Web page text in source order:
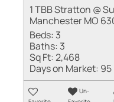
1 TBB Stratton @
Manchester MO
Beds: 3
Baths: 3
Sq Ft:2,468
Days on Market: 95
Un-